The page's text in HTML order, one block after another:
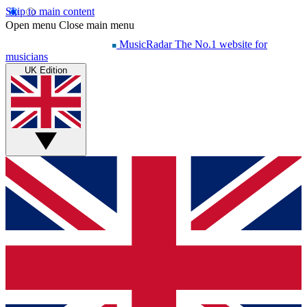
Skip to main content
Open menu Close main menu
MusicRadar The No.1 website for
musicians
UK Edition